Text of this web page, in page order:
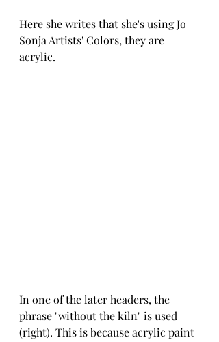
Here she writes that she's using Jo
Sonja Artists' Colors, they are
acrylic.
In one of the later headers, the
phrase "without the kiln" is used
(right). This is because acrylic paint